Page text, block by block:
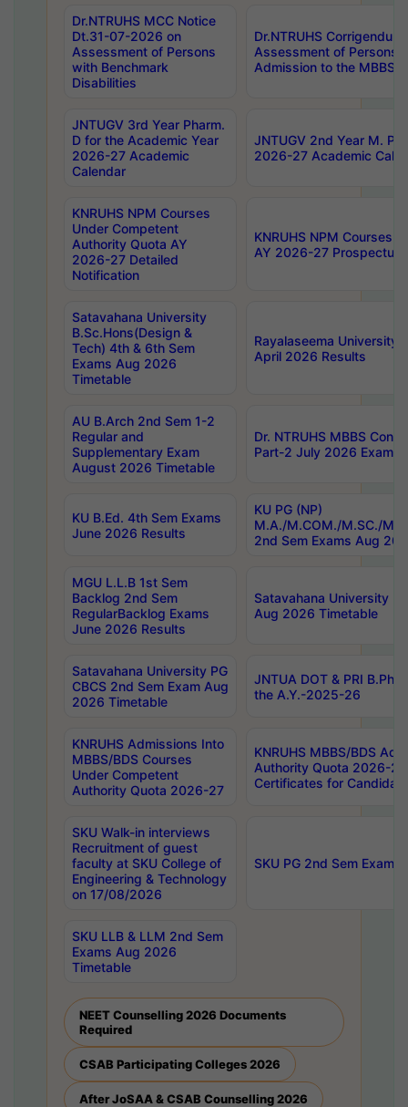
Dr.NTRUHS MCC Notice
Dt.31-07-2026 on
Assessment of Persons
with Benchmark
Disabilities
Dr.NTRUHS
Assessment of Persons
Admission to the MBBS
JNTUGV 3rd Year Pharm.
D for the Academic Year
2026-27 Academic
Calendar
JNTUGV 2nd Year M.
2026-27 Academic
KNRUHS NPM Courses
Under Competent
Authority Quota AY
2026-27 Detailed
Notification
KNRUHS NPM Courses
AY 2026-27 Prospectus
Satavahana University
B.Sc.Hons(Design &
Tech) 4th & 6th Sem
Exams Aug 2026
Timetable
Rayalaseema University
April 2026 Results
AU B.Arch 2nd Sem 1-2
Regular and
Supplementary Exam
August 2026 Timetable
Dr. NTRUHS MBBS
Part-2 July 2026 Exams
KU B.Ed. 4th Sem Exams
June 2026 Results
KU PG (NP)
M.A./M.COM./M.SC./
2nd Sem Exams Aug
MGU L.L.B 1st Sem
Backlog 2nd Sem
RegularBacklog Exams
June 2026 Results
Satavahana University
Aug 2026 Timetable
Satavahana University PG
CBCS 2nd Sem Exam Aug
2026 Timetable
JNTUA DOT & PRI
the A.Y.-2025-26
KNRUHS Admissions Into
MBBS/BDS Courses
Under Competent
Authority Quota 2026-27
KNRUHS MBBS/BDS
Authority Quota 2026-
Certificates for
SKU Walk-in interviews
Recruitment of guest
faculty at SKU College of
Engineering & Technology
on 17/08/2026
SKU PG 2nd Sem
SKU LLB & LLM 2nd Sem
Exams Aug 2026
Timetable
NEET Counselling 2026 Documents
Required
CSAB Participating Colleges 2026
After JoSAA & CSAB Counselling 2026